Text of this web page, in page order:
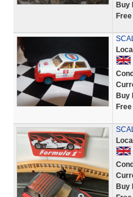
Buy
Buy
Buy